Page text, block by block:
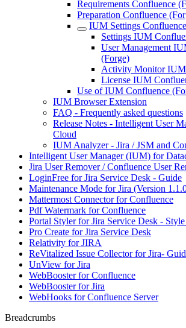
Requirements Confluence
Preparation Confluence
IUM Settings
Settings IUM
User Management
(Forge)
Activity Monitor IUM
License IUM
Use of IUM Confluence
IUM Browser Extension
FAQ - Frequently asked questions
Release Notes - Intelligent User
Cloud
IUM Analyzer - Jira / JSM and
Intelligent User Manager (IUM) for
Jira User Remover / Confluence User
LoginFree for Jira Service Desk - Guide
Maintenance Mode for Jira (Version
Mattermost Connector for Confluence
Pdf Watermark for Confluence
Portal Styler for Jira Service Desk -
Pro Create for Jira Service Desk
Relativity for JIRA
ReVitalized Issue Collector for Jira-
UnView for Jira
WebBooster for Confluence
WebBooster for Jira
WebHooks for Confluence Server
Breadcrumbs